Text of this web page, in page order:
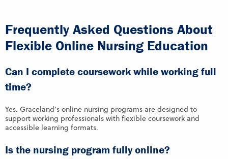
Frequently Asked Questions About
Flexible Online Nursing Education
Can I complete coursework while working full
time?
Yes. Graceland’s online nursing programs are designed to
support working professionals with flexible coursework and
accessible learning formats.
Is the nursing program fully online?